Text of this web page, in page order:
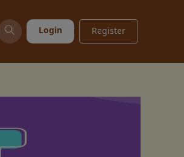
Login Register